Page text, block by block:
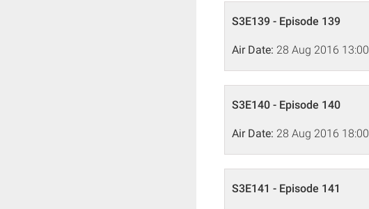
S3E139 - Episode 139
Air Date: 28 Aug 2016 13:00
S3E140 - Episode 140
Air Date: 28 Aug 2016 18:00
S3E141 - Episode 141